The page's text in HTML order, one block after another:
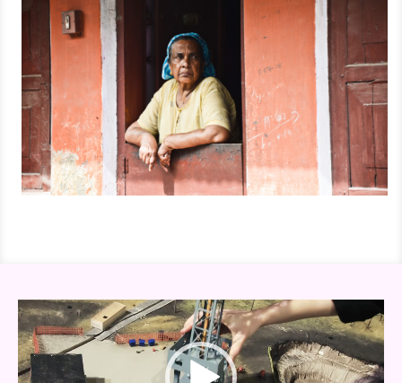
Video
Player